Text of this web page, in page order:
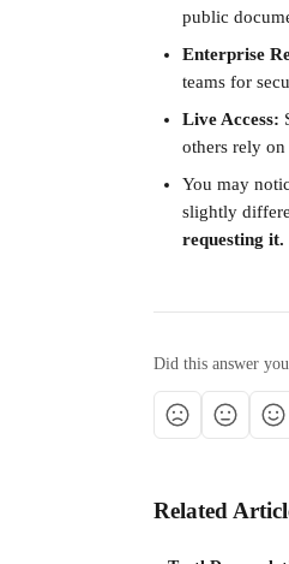
public
Enterprise
teams for
Live Access:
others rely
You may
slightly
requesting it.
Did this answer
Related